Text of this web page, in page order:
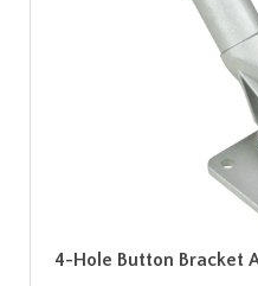
4-Hole Button Bracket